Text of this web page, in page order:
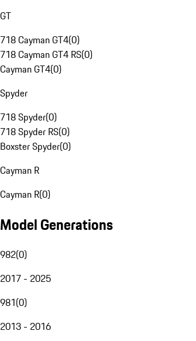
GT
718 Cayman GT4(0)
718 Cayman GT4 RS(0)
Cayman GT4(0)
Spyder
718 Spyder(0)
718 Spyder RS(0)
Boxster Spyder(0)
Cayman R
Cayman R(0)
Model Generations
982(0)
2017 - 2025
981(0)
2013 - 2016